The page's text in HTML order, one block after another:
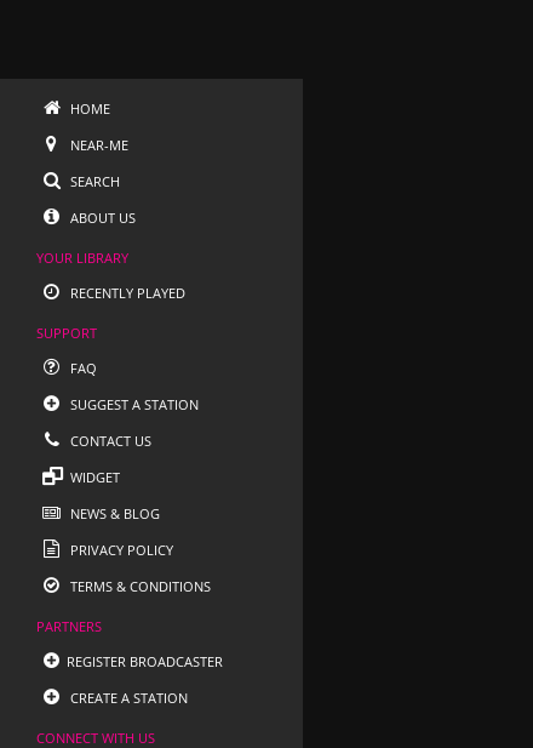
HOME
NEAR-ME
SEARCH
ABOUT US
YOUR LIBRARY
RECENTLY PLAYED
SUPPORT
FAQ
SUGGEST A STATION
CONTACT US
WIDGET
NEWS & BLOG
PRIVACY POLICY
TERMS & CONDITIONS
PARTNERS
REGISTER BROADCASTER
CREATE A STATION
CONNECT WITH US